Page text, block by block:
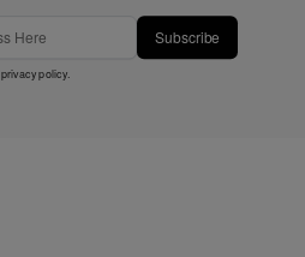
Subscribe
privacy policy.